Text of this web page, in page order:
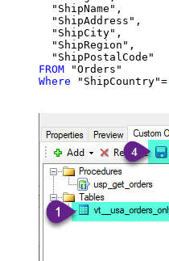
  "ShipName",
  "ShipAddress",
  "ShipCity",
  "ShipRegion",
FROM
Where "ShipCountry"=